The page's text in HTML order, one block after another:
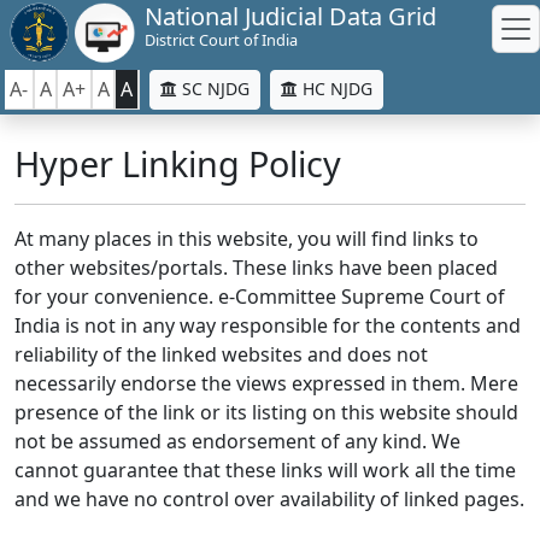
National Judicial Data Grid
District Court of India
A- A A+ A A SC NJDG HC NJDG
Hyper Linking Policy
At many places in this website, you will find links to
other websites/portals. These links have been placed
for your convenience. e-Committee Supreme Court of
India is not in any way responsible for the contents and
reliability of the linked websites and does not
necessarily endorse the views expressed in them. Mere
presence of the link or its listing on this website should
not be assumed as endorsement of any kind. We
cannot guarantee that these links will work all the time
and we have no control over availability of linked pages.